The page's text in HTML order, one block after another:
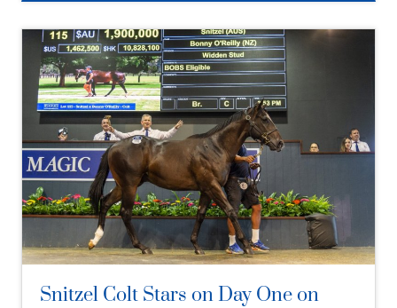
Snitzel Colt Stars on Day One on